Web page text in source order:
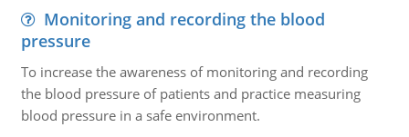
Monitoring and recording the blood
pressure
To increase the awareness of monitoring and recording
the blood pressure of patients and practice measuring
blood pressure in a safe environment.